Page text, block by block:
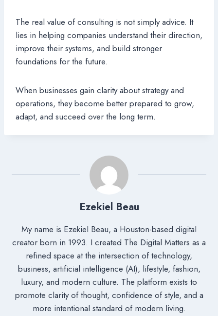
The real value of consulting is not simply advice. It
lies in helping companies understand their direction,
improve their systems, and build stronger
foundations for the future.
When businesses gain clarity about strategy and
operations, they become better prepared to grow,
adapt, and succeed over the long term.
Ezekiel Beau
My name is Ezekiel Beau, a Houston-based digital
creator born in 1993. I created The Digital Matters as a
refined space at the intersection of technology,
business, artificial intelligence (AI), lifestyle, fashion,
luxury, and modern culture. The platform exists to
promote clarity of thought, confidence of style, and a
more intentional standard of modern living.